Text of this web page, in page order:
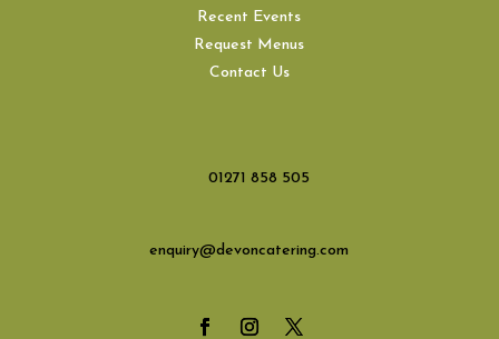
Recent Events
Request Menus
Contact Us
01271 858 505
enquiry@devoncatering.com